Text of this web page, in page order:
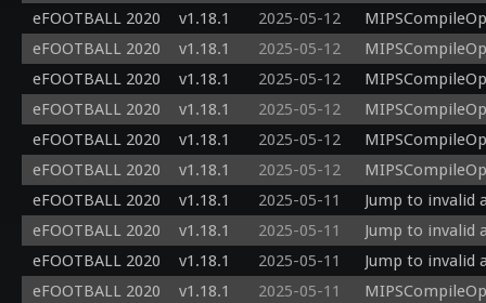
eFOOTBALL 2020
v1.18.1 2025-05-12
eFOOTBALL 2020
v1.18.1 2025-05-12
eFOOTBALL 2020
v1.18.1 2025-05-12
eFOOTBALL 2020
v1.18.1 2025-05-12
eFOOTBALL 2020
v1.18.1 2025-05-12
eFOOTBALL 2020
v1.18.1 2025-05-12
eFOOTBALL 2020
v1.18.1 2025-05-11
Jump to invalid
eFOOTBALL 2020
v1.18.1 2025-05-11
Jump to invalid
eFOOTBALL 2020
v1.18.1 2025-05-11
Jump to invalid
eFOOTBALL 2020
v1.18.1 2025-05-11